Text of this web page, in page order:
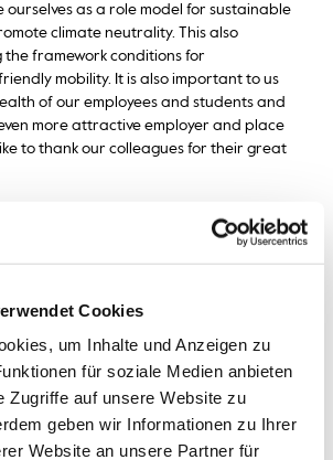
Cookies
um Inhalte und Anzeigen zu
für soziale Medien anbieten
Zugriffe auf unsere Website zu
geben wir Informationen zu Ihrer
Website an unsere Partner für
ourselves as a role model for sustainable
climate neutrality. This also
the framework conditions for
mobility. It is also important to us
of our employees and students and
more attractive employer and place
to thank our colleagues for their great
university has created a bicycle-
A total of more than 160 bicycle
parking spaces are located directly on
compartments can be used to
special feature is the pin code lock
users to open and lock their locker
code," says Tugba Dön, Mobility
University of Applied Sciences.